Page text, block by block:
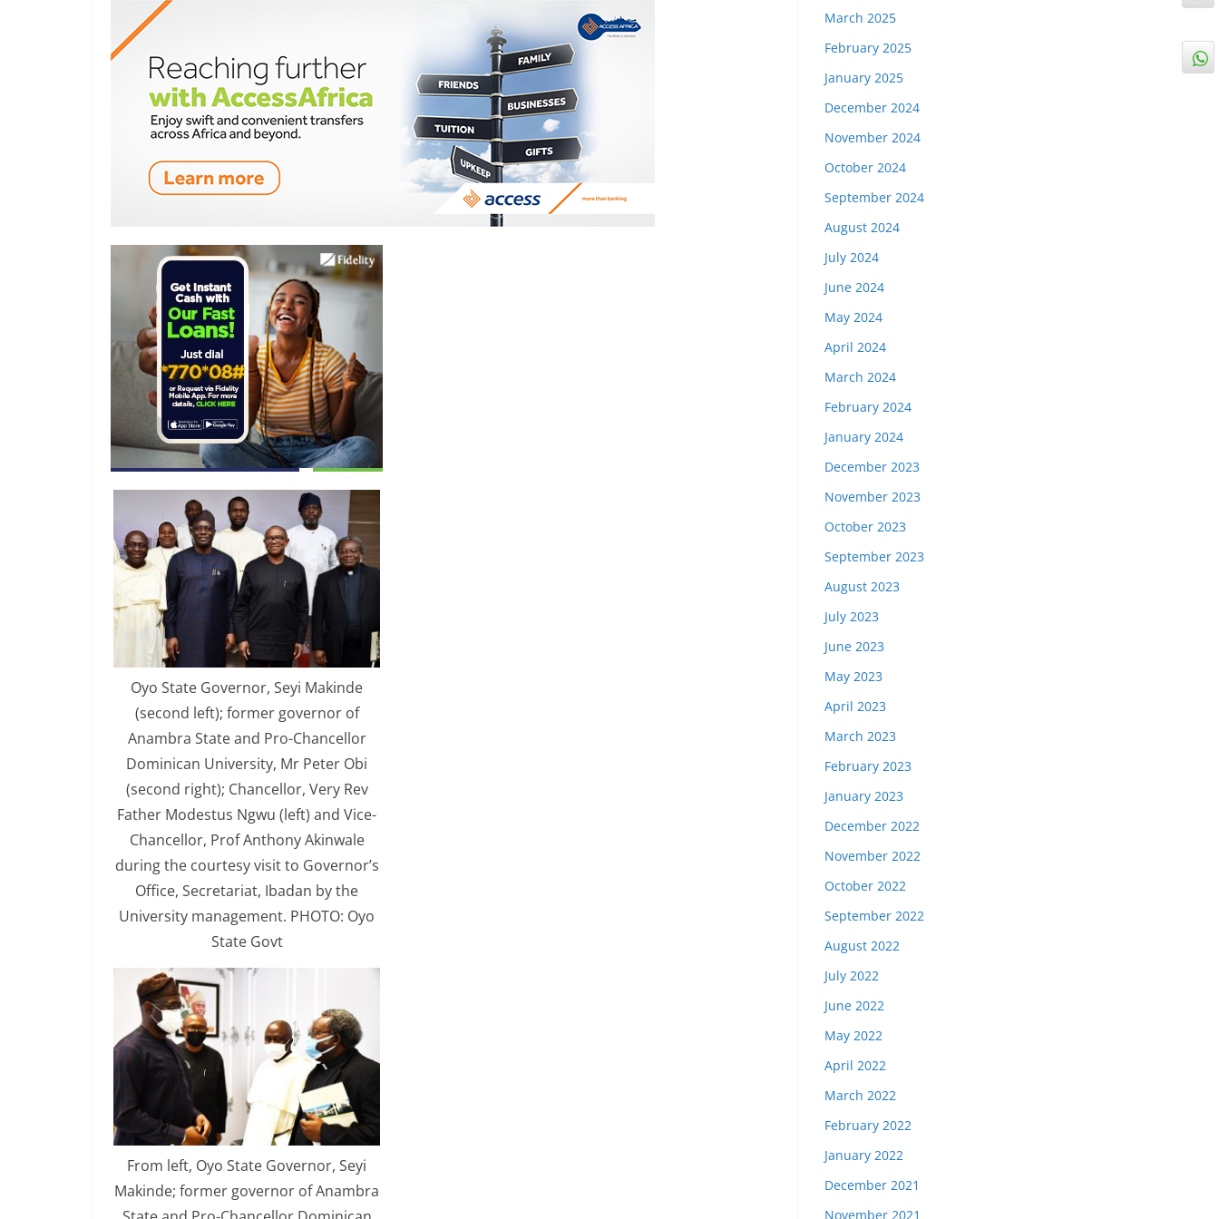
Oyo State Governor, Seyi Makinde
(second left); former governor of
Anambra State and Pro-Chancellor
Dominican University, Mr Peter Obi
(second right); Chancellor, Very Rev
Father Modestus Ngwu (left) and Vice-
Chancellor, Prof Anthony Akinwale
during the courtesy visit to Governor’s
Office, Secretariat, Ibadan by the
University management. PHOTO: Oyo
State Govt
From left, Oyo State Governor, Seyi
Makinde; former governor of Anambra
March 2025
February 2025
January 2025
December 2024
November 2024
October 2024
September 2024
August 2024
July 2024
June 2024
May 2024
April 2024
March 2024
February 2024
January 2024
December 2023
November 2023
October 2023
September 2023
August 2023
July 2023
June 2023
May 2023
April 2023
March 2023
February 2023
January 2023
December 2022
November 2022
October 2022
September 2022
August 2022
July 2022
June 2022
May 2022
April 2022
March 2022
February 2022
January 2022
December 2021
November 2021